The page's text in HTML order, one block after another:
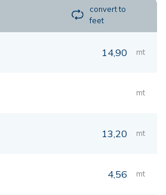
convert to
feet
14,90 mt
mt
13,20 mt
4,56 mt